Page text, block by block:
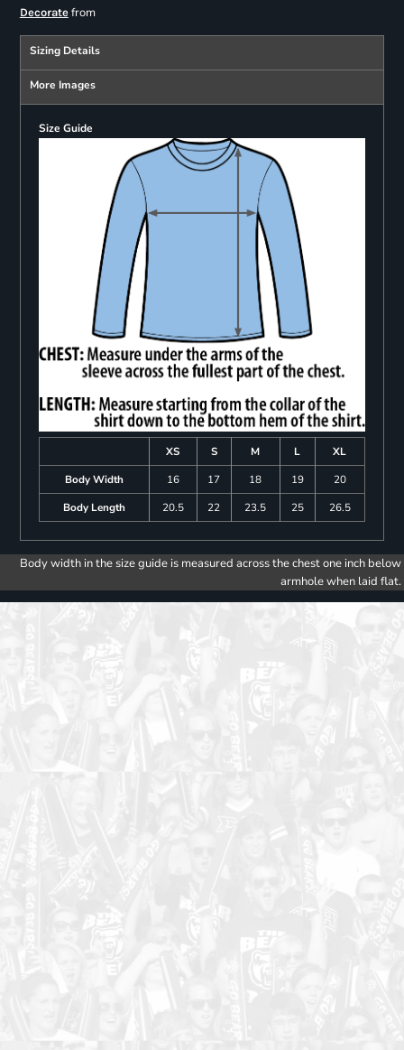
Decoratefrom
Sizing Details
More Images
Size Guide
XS S M L
XL
Body Width
16 17 18 19
20
Body Length
20.5 22 23.5 25 26.5
Body width in the size guide is measured across the chest one inch below
armhole when laid flat.